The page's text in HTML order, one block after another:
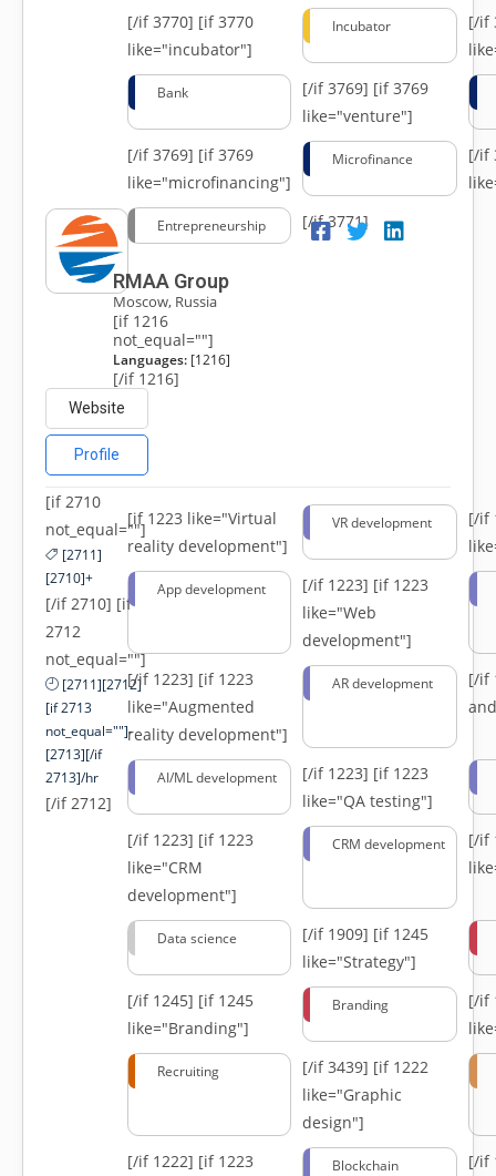
[/if 3770] [if 3770
like="incubator"]
Incubator
[/if
Bank [/if 3769] [if 3769
like="venture"]
[/if 3769] [if 3769
like="microfinancing"]
Microfinance
[/if
Entrepreneurship [/if 3771]
RMAA Group
Moscow, Russia
[if 1216
not_equal=""]
Languages:[1216]
[/if 1216]
Website
Profile
[if 2710
not_equal=""]
[2711]
[2710]+
[/if 2710] [if
2712
not_equal=""]
[2711][2712]
[if 2713
not_equal=""]-
[2713][/if
2713]/hr
[/if 2712]
[if 1223 like="Virtual
reality development"]
VR development
[/if
App development [/if 1223] [if 1223
like="Web
development"]
[/if 1223] [if 1223
like="Augmented
reality development"]
AR development
[/if
AI/ML development [/if 1223] [if 1223
like="QA testing"]
[/if 1223] [if 1223
like="CRM
development"]
CRM development
[/if
Data science [/if 1909] [if 1245
like="Strategy"]
[/if 1245] [if 1245
like="Branding"]
Branding
[/if
Recruiting [/if 3439] [if 1222
like="Graphic
design"]
[/if 1222] [if 1223
Blockchain
[/if